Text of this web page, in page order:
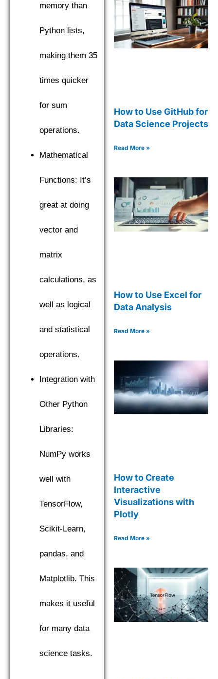
memory than
Python lists,
making them 35
times quicker
for sum
operations.
Mathematical
Functions: It’s
great at doing
vector and
matrix
calculations, as
well as logical
and statistical
operations.
Integration with
Other Python
Libraries:
NumPy works
well with
TensorFlow,
Scikit-Learn,
pandas, and
Matplotlib. This
makes it useful
for many data
science tasks.
How to Use GitHub for
Data Science Projects
Read More »
How to Use Excel for
Data Analysis
Read More »
How to Create
Interactive
Visualizations with
Plotly
Read More »